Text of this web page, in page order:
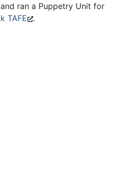
ran a Puppetry Unit for
TAFE .